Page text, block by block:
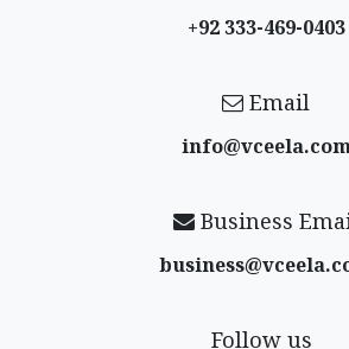
+92 333-469-0403
Email
Business
Follow us